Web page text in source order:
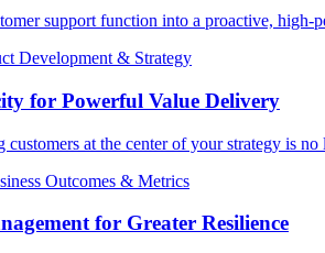
support function into a proactive,
Development & Strategy
for Powerful Value Delivery
at the center of your strategy is
Outcomes & Metrics
for Greater Resilience